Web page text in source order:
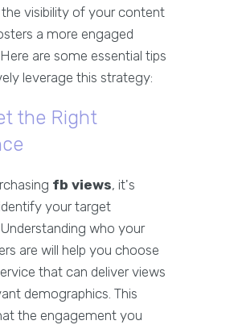
visibility of your content
a more engaged
are some essential tips
leverage this strategy:
the Right
fb views, it's
your target
who your
are will help you choose
that can deliver views
demographics. This
the engagement you